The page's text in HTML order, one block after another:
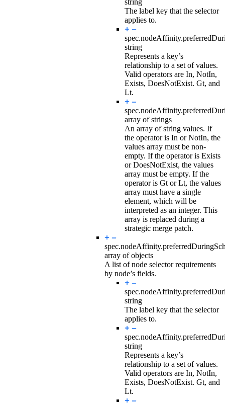
The label key that the selector
applies to.
string
Represents a key’s
relationship to a set of values.
Valid operators are In, NotIn,
Exists, DoesNotExist. Gt, and
Lt.
array of strings
An array of string values. If
the operator is In or NotIn, the
values array must be non-
empty. If the operator is Exists
or DoesNotExist, the values
array must be empty. If the
operator is Gt or Lt, the values
array must have a single
element, which will be
interpreted as an integer. This
array is replaced during a
strategic merge patch.
array of objects
A list of node selector requirements
by node’s fields.
string
The label key that the selector
applies to.
string
Represents a key’s
relationship to a set of values.
Valid operators are In, NotIn,
Exists, DoesNotExist. Gt, and
Lt.